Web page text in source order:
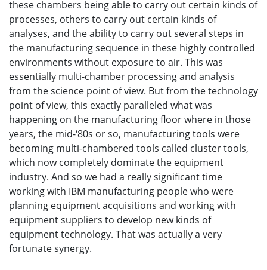
these chambers being able to carry out certain kinds of
processes, others to carry out certain kinds of
analyses, and the ability to carry out several steps in
the manufacturing sequence in these highly controlled
environments without exposure to air. This was
essentially multi-chamber processing and analysis
from the science point of view. But from the technology
point of view, this exactly paralleled what was
happening on the manufacturing floor where in those
years, the mid-‘80s or so, manufacturing tools were
becoming multi-chambered tools called cluster tools,
which now completely dominate the equipment
industry. And so we had a really significant time
working with IBM manufacturing people who were
planning equipment acquisitions and working with
equipment suppliers to develop new kinds of
equipment technology. That was actually a very
fortunate synergy.